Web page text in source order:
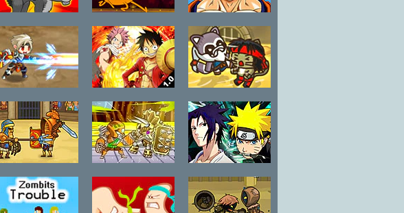
Mutant
Fighting Cup
2016 Cat
Edition
Adventure
Time: Fight-o-
Sphere
Anime Legends
2
Swords of
Fantasy
Fairy Tail vs
One Piece 1.0
Strike Force
Kitty League
Gods of Arena Robo Duel
Fight 3
Anime Fighters
CR: Sasuke